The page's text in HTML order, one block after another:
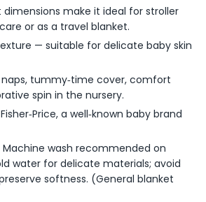
make it ideal for stroller
or as a travel blanket.
— suitable for delicate baby skin
naps, tummy‑time cover, comfort
spin in the nursery.
a well‑known baby brand
Machine wash recommended on
water for delicate materials; avoid
softness. (General blanket